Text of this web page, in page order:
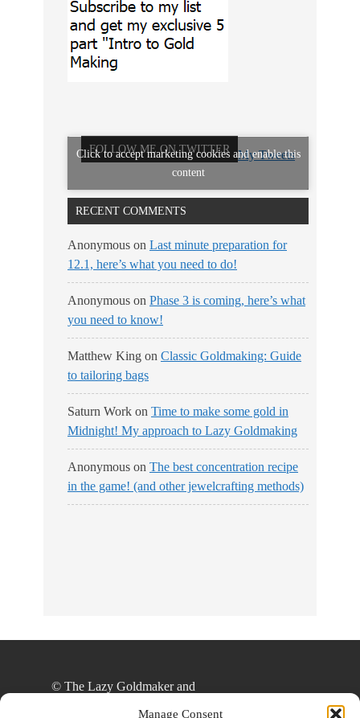
Manage Consent
FOLLOW ME ON TWITTER My Tweets
Click to accept marketing cookies and enable this
content
RECENT COMMENTS
Anonymous on Last minute preparation for
12.1, here’s what you need to do!
Anonymous on Phase 3 is coming, here’s what
you need to know!
Matthew King on Classic Goldmaking: Guide
to tailoring bags
Saturn Work on Time to make some gold in
Midnight! My approach to Lazy Goldmaking
Anonymous on The best concentration recipe
in the game! (and other jewelcrafting methods)
© The Lazy Goldmaker and